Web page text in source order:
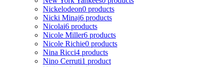
Nickelodeon0 products
Nicki Minaj6 products
Nicolai6 products
Nicole Miller6 products
Nicole Richie0 products
Nina Ricci4 products
Nino Cerruti1 product